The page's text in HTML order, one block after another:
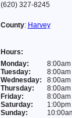
(620) 327-8245
County: Harvey
Hours:
Monday:
Tuesday:
Wednesday:
Thursday:
Friday:
Saturday:
Sunday: